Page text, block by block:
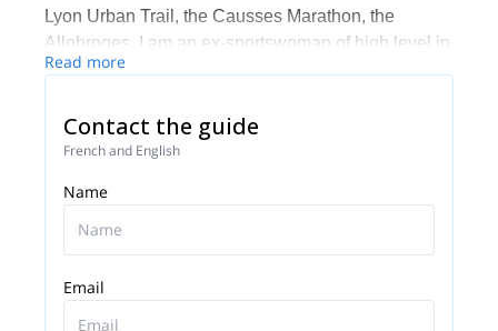
Lyon Urban Trail, the Causses Marathon, the
Allobroges. I am an ex-sportswoman of high level in
rowing (World Championships, World Cups, France
and BEES First degree in rowing. I organise and
supervise many trail courses in the Alps with a pro
mission: Run and enjoy! I invite you to contact me if
you want to train and/or discover these incredible
massifs.
Read more
Contact the guide
French and English
Name
Email